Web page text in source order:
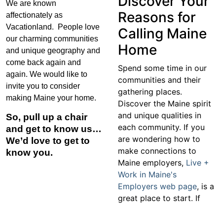
We are known
affectionately as
Vacationland. People love
our charming communities
and unique geography and
come back again and
again. We would like to
invite you to consider
making Maine your home.
So, pull up a chair
and get to know us…
We’d love to get to
know you.
Reasons for
Calling Maine
Home
Spend some time in our
communities and their
gathering places.
Discover the Maine spirit
and unique qualities in
each community. If you
are wondering how to
make connections to
Maine employers, Live +
Work in Maine's
Employers web page, is a
great place to start. If